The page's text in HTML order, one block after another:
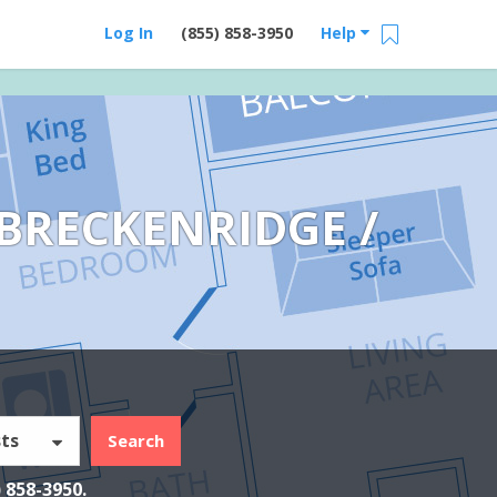
Help
(855) 858-3950
Log In
/
Search
858-3950.